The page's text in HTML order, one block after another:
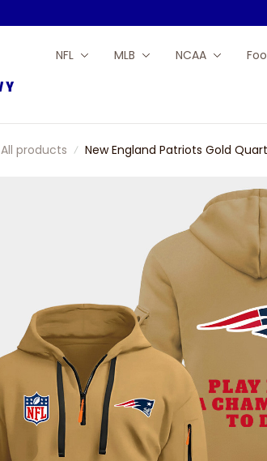
NFL MLB NCAA
All products New England Patriots Gold